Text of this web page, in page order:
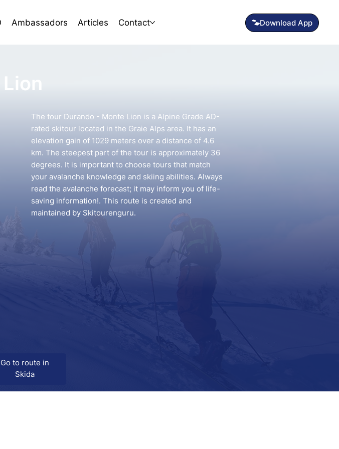
Ambassadors Articles Contact Download App
Go to route in
Skida
The tour Durando - Monte Lion is a Alpine Grade AD-
rated skitour located in the Graie Alps area. It has an
elevation gain of 1029 meters over a distance of 4.6
km. The steepest part of the tour is approximately 36
degrees. It is important to choose tours that match
your avalanche knowledge and skiing abilities. Always
read the avalanche forecast; it may inform you of life-
saving information!. This route is created and
maintained by Skitourenguru.